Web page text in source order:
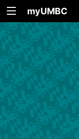
myUMBC